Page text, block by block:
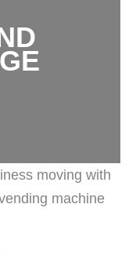
moving with
machine